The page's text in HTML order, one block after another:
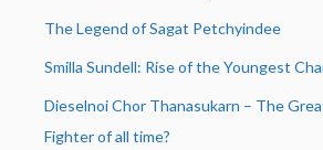
The Legend of Sagat Petchyindee
Smilla Sundell: Rise of the Youngest
Dieselnoi Chor Thanasukarn – The
Fighter of all time?